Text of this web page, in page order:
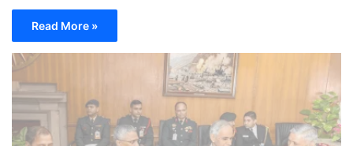
Read More »